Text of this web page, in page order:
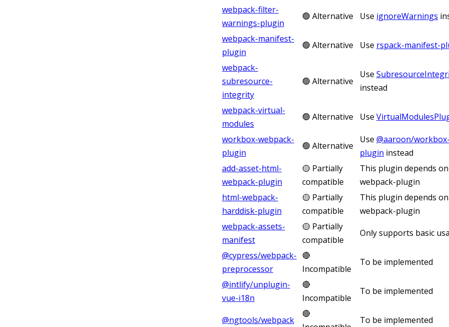
webpack-filter-
warnings-plugin
🟢 Alternative Use ignoreWarnings
webpack-manifest-
plugin
🟢 Alternative Use rspack-manifest-
webpack-
subresource-
integrity
🟢 Alternative
Use
instead
webpack-virtual-
modules
🟢 Alternative Use
workbox-webpack-
plugin
🟢 Alternative
Use @aaroon/
plugin instead
add-asset-html-
webpack-plugin
🟡 Partially
compatible
This plugin depends
webpack-plugin
html-webpack-
harddisk-plugin
🟡 Partially
compatible
This plugin depends
webpack-plugin
webpack-assets-
manifest
🟡 Partially
compatible
Only supports basic
@cypress/webpack-
preprocessor
🔴
Incompatible
To be implemented
@intlify/unplugin-
vue-i18n
🔴
Incompatible
To be implemented
@ngtools/webpack
🔴
To be implemented